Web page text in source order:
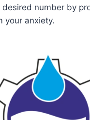
desired number by
your anxiety.